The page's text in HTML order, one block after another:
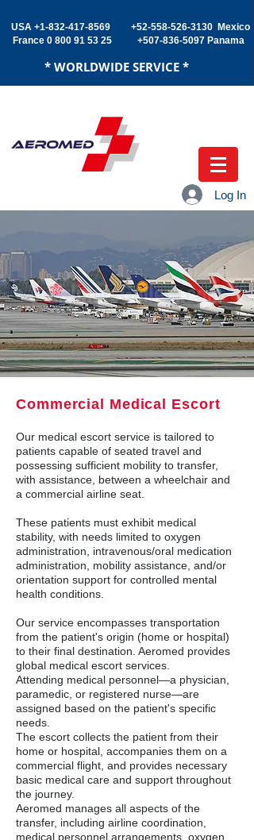
USA +1-832-417-8569
France 0 800 91 53 25
+52-558-526-3130 Mexico
+507-836-5097 Panama
* WORLDWIDE SERVICE *
Log In
Commercial Medical Escort
Our medical escort service is tailored to
patients capable of seated travel and
possessing sufficient mobility to transfer,
with assistance, between a wheelchair and
a commercial airline seat.
These patients must exhibit medical
stability, with needs limited to oxygen
administration, intravenous/oral medication
administration, mobility assistance, and/or
orientation support for controlled mental
health conditions.
Our service encompasses transportation
from the patient's origin (home or hospital)
to their final destination. Aeromed provides
global medical escort services.
Attending medical personnel—a physician,
paramedic, or registered nurse—are
assigned based on the patient's specific
needs.
The escort collects the patient from their
home or hospital, accompanies them on a
commercial flight, and provides necessary
basic medical care and support throughout
the journey.
Aeromed manages all aspects of the
transfer, including airline coordination,
medical personnel arrangements, oxygen